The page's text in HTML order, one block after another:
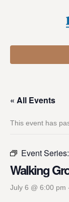
« All Events
This event has
Event Series:
Walking
July 6 @ 6:00 pm